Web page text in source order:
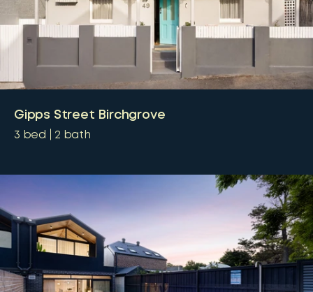
Gipps Street Birchgrove
3 bed 2 bath